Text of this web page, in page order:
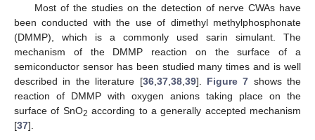
Most of the studies on the detection of nerve CWAs have
been conducted with the use of dimethyl methylphosphonate
(DMMP), which is a commonly used sarin simulant. The
mechanism of the DMMP reaction on the surface of a
semiconductor sensor has been studied many times and is well
described in the literature [36, 37, 38, 39]. Figure 7 shows the
reaction of DMMP with oxygen anions taking place on the
surface of SnO2 according to a generally accepted mechanism
[37].